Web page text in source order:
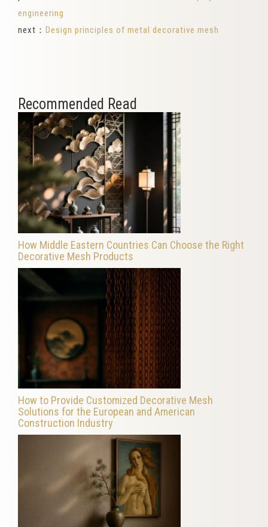
engineering
next： Design principles of metal decorative mesh
Recommended Read
How Middle Eastern Countries Can Choose the Right
Decorative Mesh Products
How to Provide Customized Decorative Mesh
Solutions for the European and American
Construction Industry